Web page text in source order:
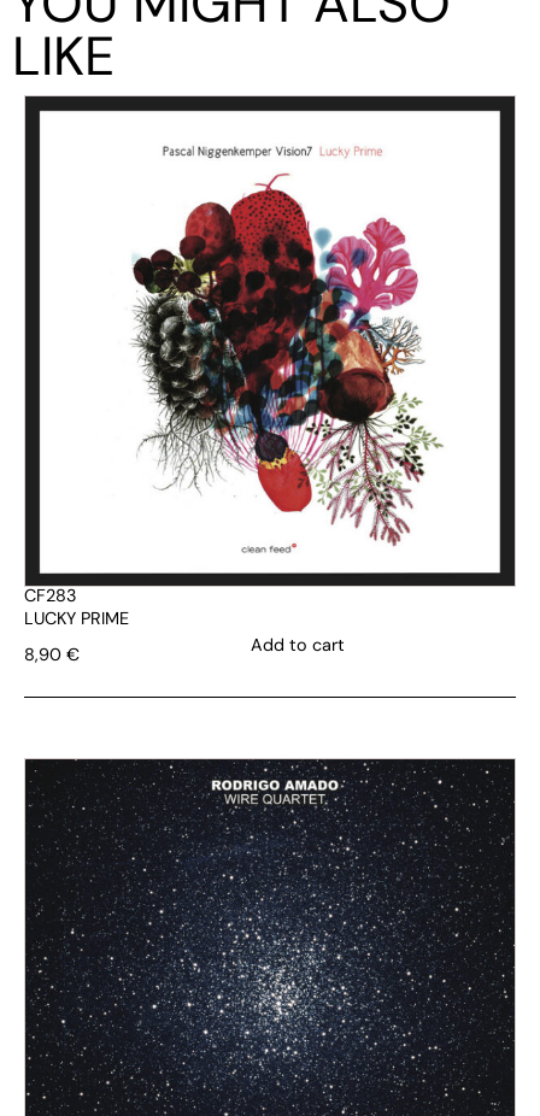
LIKE
CF283
LUCKY PRIME
8,90 € Add to cart